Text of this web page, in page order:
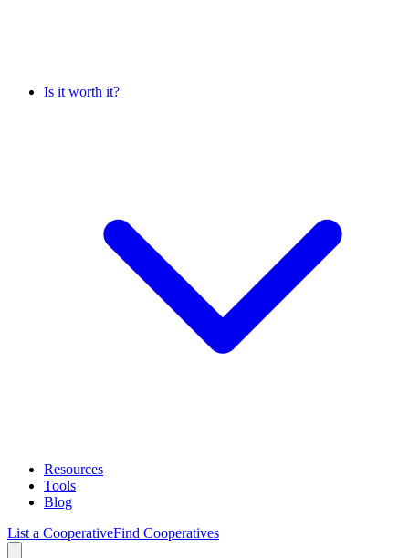
Is it worth it?
Resources
Tools
Blog
List a CooperativeFind Cooperatives